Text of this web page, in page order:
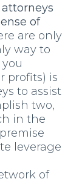
of
are only
way to
profits) is
to assist
two,
in the
leverage
of